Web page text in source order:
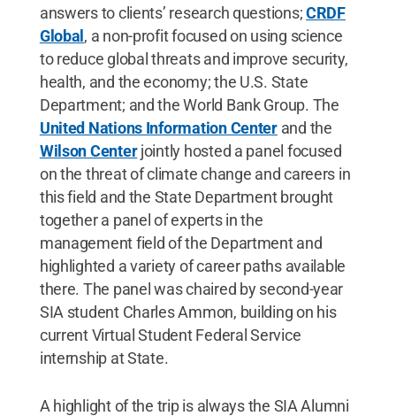
answers to clients’ research questions;CRDF
Global, a non-profit focused on using science
to reduce global threats and improve security,
health, and the economy; the U.S. State
Department; and the World Bank Group. The
United Nations Information Centerand the
Wilson Centerjointly hosted a panel focused
on the threat of climate change and careers in
this field and the State Department brought
together a panel of experts in the
management field of the Department and
highlighted a variety of career paths available
there. The panel was chaired by second-year
SIA student Charles Ammon, building on his
current Virtual Student Federal Service
internship at State.
A highlight of the trip is always the SIA Alumni